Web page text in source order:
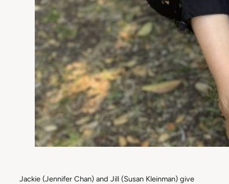
Jackie (Jennifer Chan) and Jill (Susan Kleinman) give